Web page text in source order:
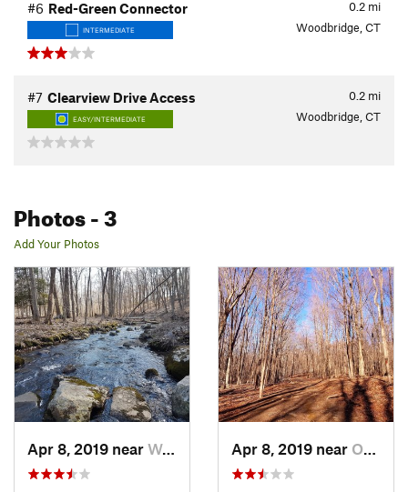
0.2 mi
#6 Red-Green Connector
INTERMEDIATE Woodbridge, CT
0.2 mi
#7 Clearview Drive Access
EASY/INTERMEDIATE Woodbridge, CT
Photos- 3
Add Your Photos
Apr 8, 2019 near Woodbridge, CT Apr 8, 2019 near Orange, CT